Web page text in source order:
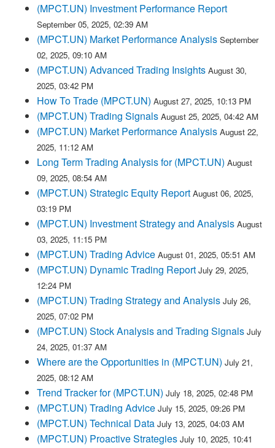
(MPCT.UN) Investment Performance Report
September 05, 2025, 02:39 AM
(MPCT.UN) Market Performance Analysis September
02, 2025, 09:10 AM
(MPCT.UN) Advanced Trading Insights August 30,
2025, 03:42 PM
How To Trade (MPCT.UN) August 27, 2025, 10:13 PM
(MPCT.UN) Trading Signals August 25, 2025, 04:42 AM
(MPCT.UN) Market Performance Analysis August 22,
2025, 11:12 AM
Long Term Trading Analysis for (MPCT.UN) August
09, 2025, 08:54 AM
(MPCT.UN) Strategic Equity Report August 06, 2025,
03:19 PM
(MPCT.UN) Investment Strategy and Analysis August
03, 2025, 11:15 PM
(MPCT.UN) Trading Advice August 01, 2025, 05:51 AM
(MPCT.UN) Dynamic Trading Report July 29, 2025,
12:24 PM
(MPCT.UN) Trading Strategy and Analysis July 26,
2025, 07:02 PM
(MPCT.UN) Stock Analysis and Trading Signals July
24, 2025, 01:37 AM
Where are the Opportunities in (MPCT.UN) July 21,
2025, 08:12 AM
Trend Tracker for (MPCT.UN) July 18, 2025, 02:48 PM
(MPCT.UN) Trading Advice July 15, 2025, 09:26 PM
(MPCT.UN) Technical Data July 13, 2025, 04:03 AM
(MPCT.UN) Proactive Strategies July 10, 2025, 10:41